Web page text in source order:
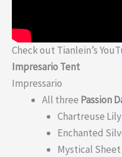
Check out Tianlein’s
Impresario Tent
Impressario
All three Passion
Chartreuse
Enchanted
Mystical